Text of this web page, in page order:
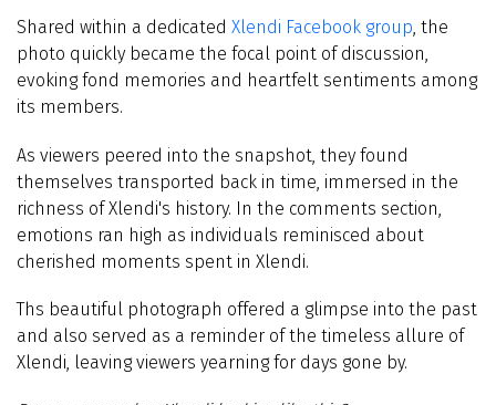
Shared within a dedicated Xlendi Facebook group, the
photo quickly became the focal point of discussion,
evoking fond memories and heartfelt sentiments among
its members.
As viewers peered into the snapshot, they found
themselves transported back in time, immersed in the
richness of Xlendi's history. In the comments section,
emotions ran high as individuals reminisced about
cherished moments spent in Xlendi.
Ths beautiful photograph offered a glimpse into the past
and also served as a reminder of the timeless allure of
Xlendi, leaving viewers yearning for days gone by.